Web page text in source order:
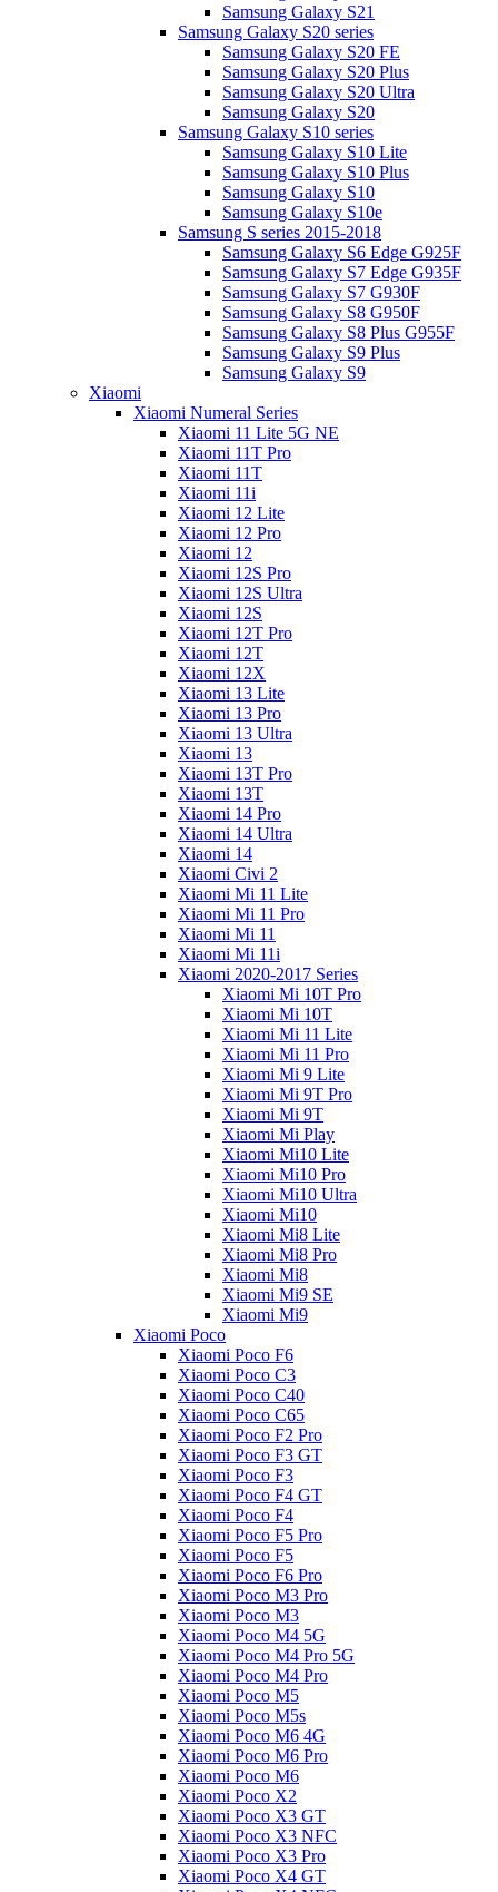
Samsung Galaxy S21
Samsung Galaxy S20 series
Samsung Galaxy S20 FE
Samsung Galaxy S20 Plus
Samsung Galaxy S20 Ultra
Samsung Galaxy S20
Samsung Galaxy S10 series
Samsung Galaxy S10 Lite
Samsung Galaxy S10 Plus
Samsung Galaxy S10
Samsung Galaxy S10e
Samsung S series 2015-2018
Samsung Galaxy S6 Edge G925F
Samsung Galaxy S7 Edge G935F
Samsung Galaxy S7 G930F
Samsung Galaxy S8 G950F
Samsung Galaxy S8 Plus G955F
Samsung Galaxy S9 Plus
Samsung Galaxy S9
Xiaomi
Xiaomi Numeral Series
Xiaomi 11 Lite 5G NE
Xiaomi 11T Pro
Xiaomi 11T
Xiaomi 11i
Xiaomi 12 Lite
Xiaomi 12 Pro
Xiaomi 12
Xiaomi 12S Pro
Xiaomi 12S Ultra
Xiaomi 12S
Xiaomi 12T Pro
Xiaomi 12T
Xiaomi 12X
Xiaomi 13 Lite
Xiaomi 13 Pro
Xiaomi 13 Ultra
Xiaomi 13
Xiaomi 13T Pro
Xiaomi 13T
Xiaomi 14 Pro
Xiaomi 14 Ultra
Xiaomi 14
Xiaomi Civi 2
Xiaomi Mi 11 Lite
Xiaomi Mi 11 Pro
Xiaomi Mi 11
Xiaomi Mi 11i
Xiaomi 2020-2017 Series
Xiaomi Mi 10T Pro
Xiaomi Mi 10T
Xiaomi Mi 11 Lite
Xiaomi Mi 11 Pro
Xiaomi Mi 9 Lite
Xiaomi Mi 9T Pro
Xiaomi Mi 9T
Xiaomi Mi Play
Xiaomi Mi10 Lite
Xiaomi Mi10 Pro
Xiaomi Mi10 Ultra
Xiaomi Mi10
Xiaomi Mi8 Lite
Xiaomi Mi8 Pro
Xiaomi Mi8
Xiaomi Mi9 SE
Xiaomi Mi9
Xiaomi Poco
Xiaomi Poco F6
Xiaomi Poco C3
Xiaomi Poco C40
Xiaomi Poco C65
Xiaomi Poco F2 Pro
Xiaomi Poco F3 GT
Xiaomi Poco F3
Xiaomi Poco F4 GT
Xiaomi Poco F4
Xiaomi Poco F5 Pro
Xiaomi Poco F5
Xiaomi Poco F6 Pro
Xiaomi Poco M3 Pro
Xiaomi Poco M3
Xiaomi Poco M4 5G
Xiaomi Poco M4 Pro 5G
Xiaomi Poco M4 Pro
Xiaomi Poco M5
Xiaomi Poco M5s
Xiaomi Poco M6 4G
Xiaomi Poco M6 Pro
Xiaomi Poco M6
Xiaomi Poco X2
Xiaomi Poco X3 GT
Xiaomi Poco X3 NFC
Xiaomi Poco X3 Pro
Xiaomi Poco X4 GT